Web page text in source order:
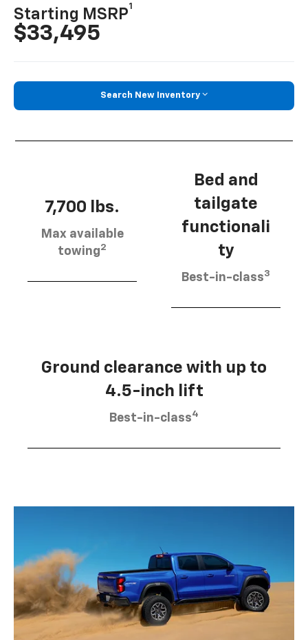
Starting MSRP
1
$33,495
Search New Inventory
7,700 lbs.
Max available
towing2
Bed and
tailgate
functionali
ty
Best-in-class3
Ground clearance with up to
4.5-inch lift
Best-in-class4